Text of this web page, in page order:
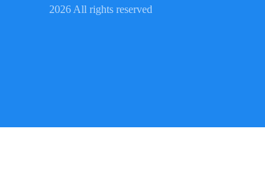
2026 All rights reserved